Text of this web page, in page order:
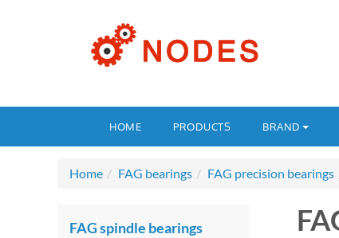
HOME PRODUCTS BRAND
Home FAG bearings FAG precision bearings
FAG spindle bearings